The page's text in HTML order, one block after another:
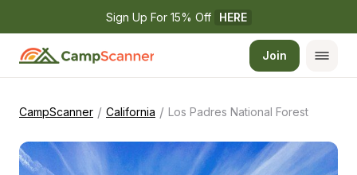
Sign Up For 15% Off HERE
Join
CampScanner / California / Los Padres National Forest